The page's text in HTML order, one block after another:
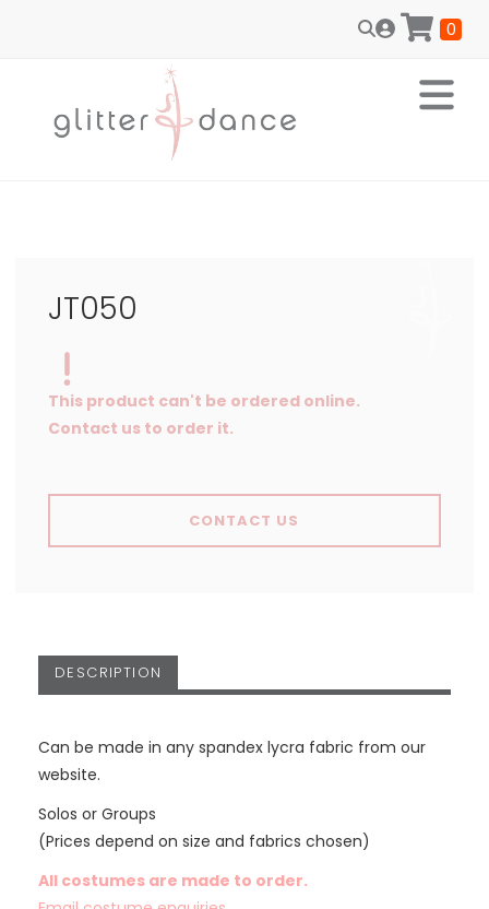
0
JT050
This product can't be ordered online.
Contact us to order it.
CONTACT US
DESCRIPTION
Can be made in any spandex lycra fabric from our
website.
Solos or Groups
(Prices depend on size and fabrics chosen)
All costumes are made to order.